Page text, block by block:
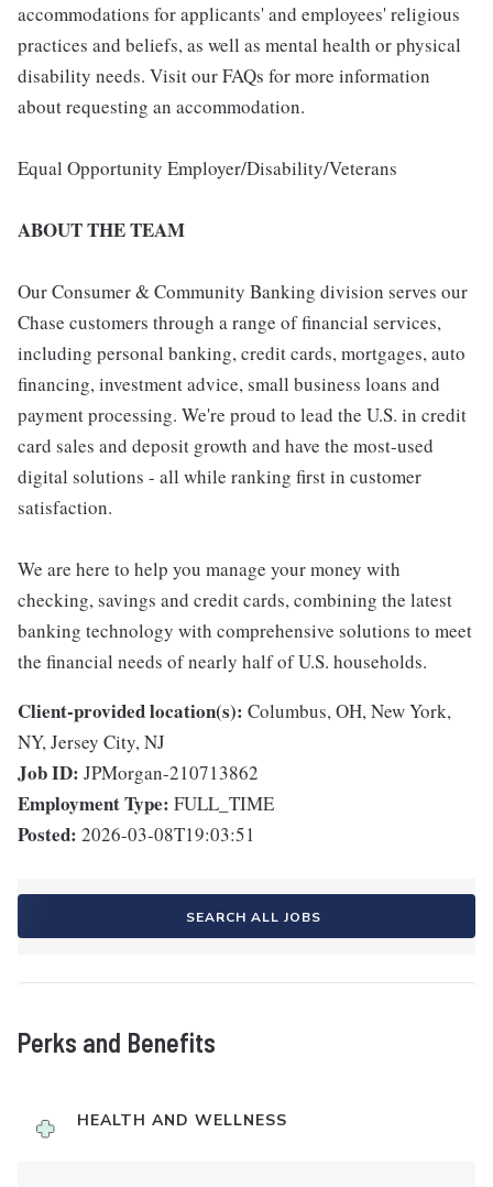
accommodations for applicants' and employees' religious
practices and beliefs, as well as mental health or physical
disability needs. Visit our FAQs for more information
about requesting an accommodation.
Equal Opportunity Employer/Disability/Veterans
ABOUT THE TEAM
Our Consumer & Community Banking division serves our
Chase customers through a range of financial services,
including personal banking, credit cards, mortgages, auto
financing, investment advice, small business loans and
payment processing. We're proud to lead the U.S. in credit
card sales and deposit growth and have the most-used
digital solutions - all while ranking first in customer
satisfaction.
We are here to help you manage your money with
checking, savings and credit cards, combining the latest
banking technology with comprehensive solutions to meet
the financial needs of nearly half of U.S. households.
Client-provided location(s): Columbus, OH, New York,
NY, Jersey City, NJ
Job ID: JPMorgan-210713862
Employment Type: FULL_TIME
Posted: 2026-03-08T19:03:51
SEARCH ALL JOBS
Perks and Benefits
HEALTH AND WELLNESS